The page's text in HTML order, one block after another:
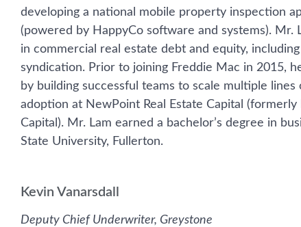
developing a national mobile property inspection
(powered by HappyCo software and systems). Mr.
in commercial real estate debt and equity,
syndication. Prior to joining Freddie Mac in 2015,
by building successful teams to scale multiple
adoption at NewPoint Real Estate Capital
Capital). Mr. Lam earned a bachelor’s degree in
State University, Fullerton.
Kevin Vanarsdall
Deputy Chief Underwriter, Greystone